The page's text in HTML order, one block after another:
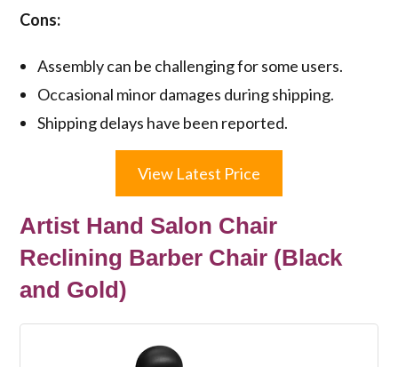
Cons:
Assembly can be challenging for some users.
Occasional minor damages during shipping.
Shipping delays have been reported.
View Latest Price
Artist Hand Salon Chair
Reclining Barber Chair (Black
and Gold)